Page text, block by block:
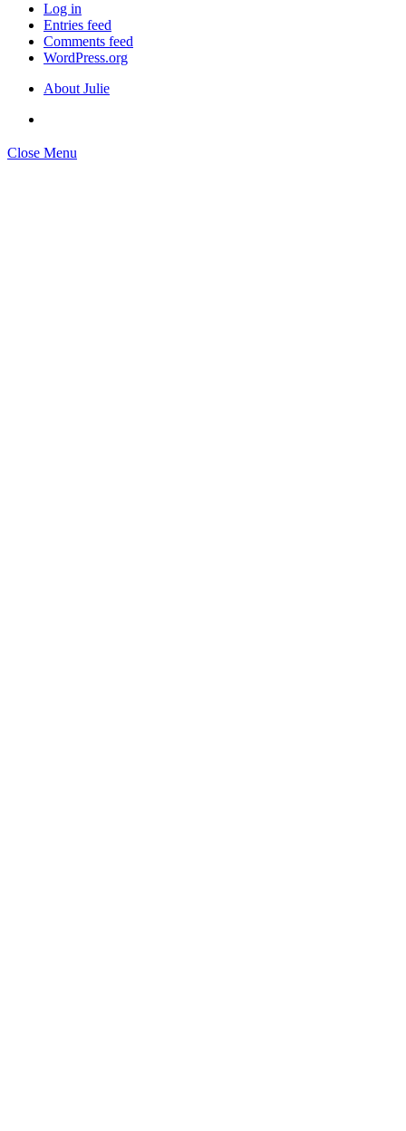
Log in
Entries feed
Comments feed
WordPress.org
About Julie
Close Menu